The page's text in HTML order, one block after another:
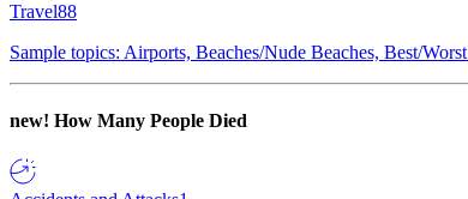
Travel88
Sample topics: Airports, Beaches/Nude Beaches, Best/
new! How Many People Died